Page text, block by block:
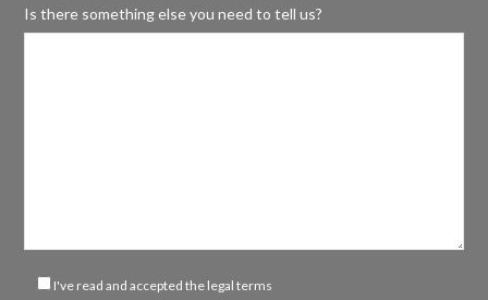
Is there something else you need to tell us?
I've read and accepted the legal terms